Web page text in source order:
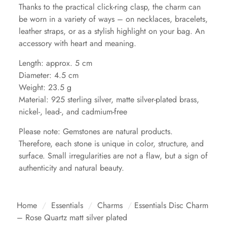
Thanks to the practical click-ring clasp, the charm can
be worn in a variety of ways – on necklaces, bracelets,
leather straps, or as a stylish highlight on your bag. An
accessory with heart and meaning.
Length: approx. 5 cm
Diameter: 4.5 cm
Weight: 23.5 g
Material: 925 sterling silver, matte silver-plated brass,
nickel-, lead-, and cadmium-free
Please note: Gemstones are natural products.
Therefore, each stone is unique in color, structure, and
surface. Small irregularities are not a flaw, but a sign of
authenticity and natural beauty.
Home / Essentials / Charms / Essentials Disc Charm
– Rose Quartz matt silver plated